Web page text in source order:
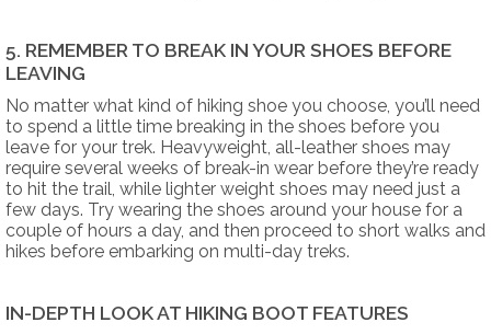
5. REMEMBER TO BREAK IN YOUR SHOES BEFORE
LEAVING
No matter what kind of hiking shoe you choose, you’ll need
to spend a little time breaking in the shoes before you
leave for your trek. Heavyweight, all-leather shoes may
require several weeks of break-in wear before they’re ready
to hit the trail, while lighter weight shoes may need just a
few days. Try wearing the shoes around your house for a
couple of hours a day, and then proceed to short walks and
hikes before embarking on multi-day treks.
IN-DEPTH LOOK AT HIKING BOOT FEATURES